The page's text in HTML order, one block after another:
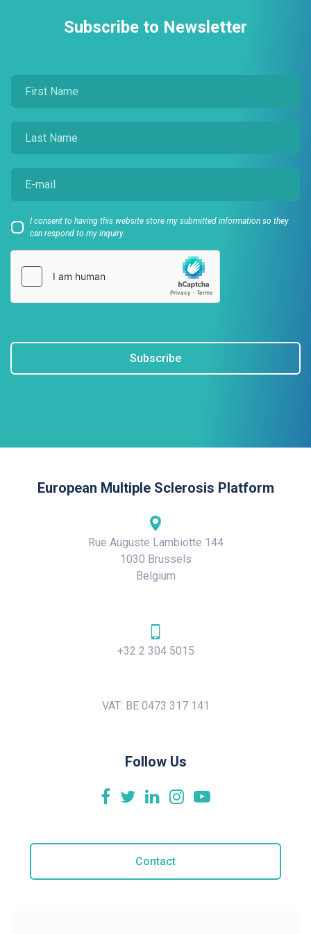
Subscribe to Newsletter
I consent to having this website store my submitted information so they
can respond to my inquiry.
Subscribe
European Multiple Sclerosis Platform
Rue Auguste Lambiotte 144
1030 Brussels
Belgium
+32 2 304 5015
VAT: BE 0473 317 141
Follow Us
Contact